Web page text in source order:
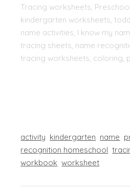
Tracing worksheets,
kindergarten worksheets,
name activities, I know my
tracing sheets, name
tracing worksheets, coloring,
activity kindergarten name
recognition homeschool
workbook worksheet